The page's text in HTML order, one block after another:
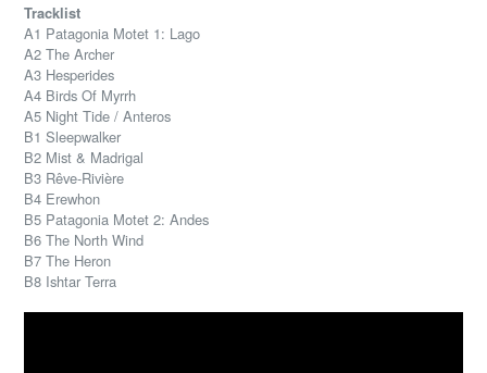
Tracklist
A1 Patagonia Motet 1: Lago
A2 The Archer
A3 Hesperides
A4 Birds Of Myrrh
A5 Night Tide / Anteros
B1 Sleepwalker
B2 Mist & Madrigal
B3 Rêve-Rivière
B4 Erewhon
B5 Patagonia Motet 2: Andes
B6 The North Wind
B7 The Heron
B8 Ishtar Terra